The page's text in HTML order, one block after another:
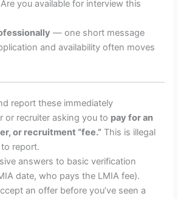
you available for interview this
— one short message
and availability often moves
report these immediately
or recruiter asking you to pay for an
or recruitment “fee.” This is illegal
report.
answers to basic verification
date, who pays the LMIA fee).
an offer before you’ve seen a